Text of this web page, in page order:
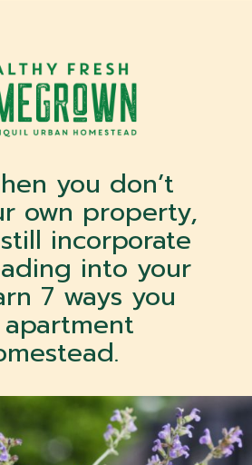
you don’t
own property,
incorporate
into your
7 ways you